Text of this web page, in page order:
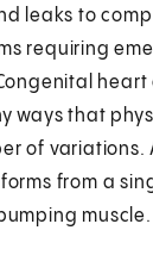
leaks to
requiring
heart
ways that
of variations.
from a
muscle.